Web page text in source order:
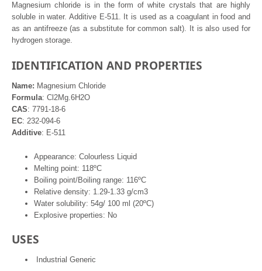
Magnesium chloride is in the form of white crystals that are highly
soluble in water. Additive E-511. It is used as a coagulant in food and
as an antifreeze (as a substitute for common salt). It is also used for
hydrogen storage.
IDENTIFICATION AND PROPERTIES
Name: Magnesium Chloride
Formula: Cl2Mg.6H2O
CAS: 7791-18-6
EC: 232-094-6
Additive: E-511
Appearance: Colourless Liquid
Melting point: 118ºC
Boiling point/Boiling range: 116ºC
Relative density: 1.29-1.33 g/cm3
Water solubility: 54g/ 100 ml (20ºC)
Explosive properties: No
USES
Industrial Generic